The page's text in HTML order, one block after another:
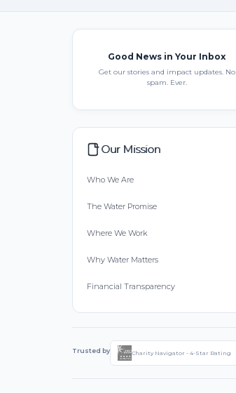
Good News in Your Inbox
Get our stories and impact updates. No
spam. Ever.
Our Mission
Who We Are
The Water Promise
Where We Work
Why Water Matters
Financial Transparency
Trusted by Charity Navigator - 4-Star Rating